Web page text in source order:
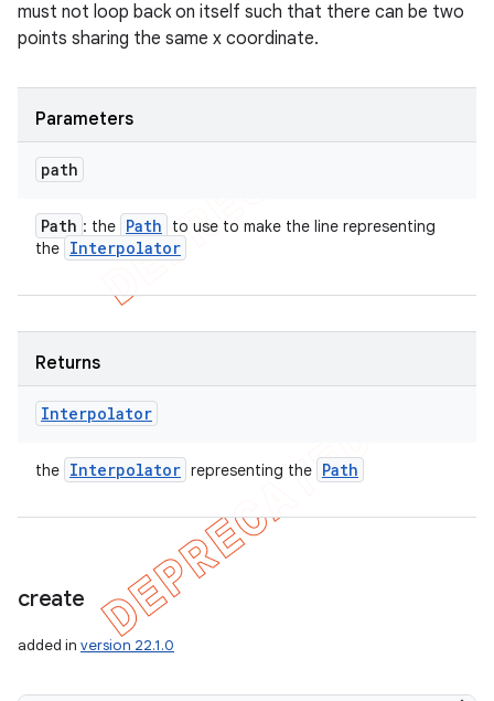
must not loop back on itself such that there can be two
points sharing the same x coordinate.
Parameters
path
Path : the Path
to use to make the line representing
the Interpolator
Returns
Interpolator
the Interpolator representing the Path
create
added in version 22.1.0